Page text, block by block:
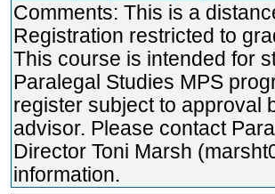
Comments: This is a
Registration restricted to
This course is intended for
Paralegal Studies MPS
register subject to approval
advisor. Please contact
Director Toni Marsh
information.